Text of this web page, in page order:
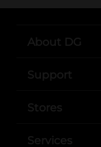
About DG
Support
Stores
Services